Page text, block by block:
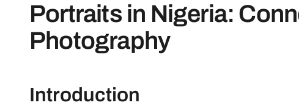
Portraits in Nigeria:
Photography
Introduction